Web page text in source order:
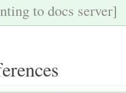
to docs server]